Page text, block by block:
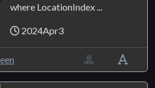
where LocationIndex ...
2024Apr3